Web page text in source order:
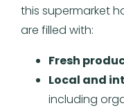
this supermarket
are filled with:
Fresh
Local and
including